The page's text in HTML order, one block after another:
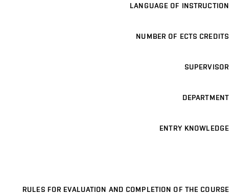
LANGUAGE OF INSTRUCTION
NUMBER OF ECTS CREDITS
SUPERVISOR
DEPARTMENT
ENTRY KNOWLEDGE
RULES FOR EVALUATION AND COMPLETION OF THE COURSE